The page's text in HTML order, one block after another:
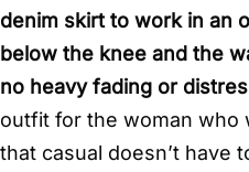
denim skirt to work in an
below the knee and the
no heavy fading or
outfit for the woman who
that casual doesn’t have